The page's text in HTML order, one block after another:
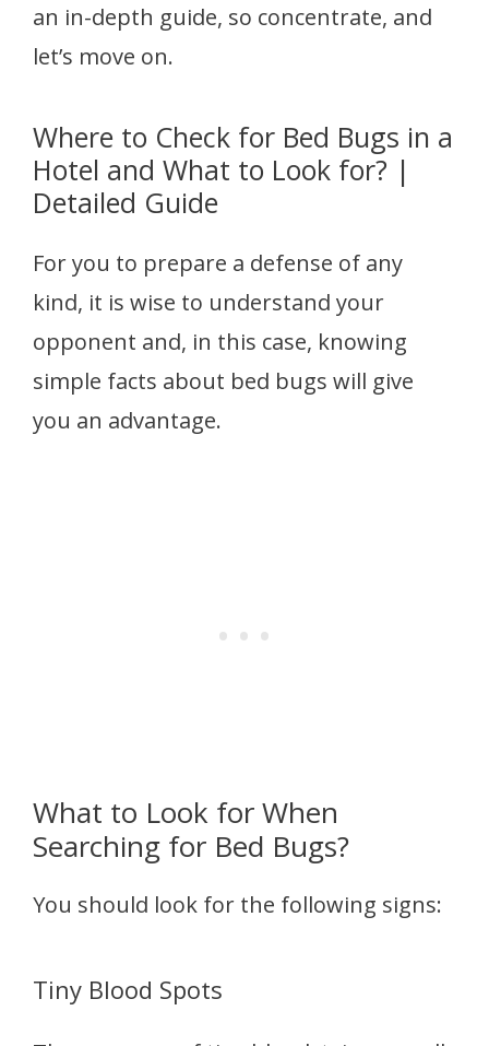
an in-depth guide, so concentrate, and
let’s move on.
Where to Check for Bed Bugs in a
Hotel and What to Look for? |
Detailed Guide
For you to prepare a defense of any
kind, it is wise to understand your
opponent and, in this case, knowing
simple facts about bed bugs will give
you an advantage.
What to Look for When
Searching for Bed Bugs?
You should look for the following signs:
Tiny Blood Spots